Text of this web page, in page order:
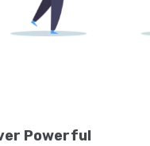
Powerful